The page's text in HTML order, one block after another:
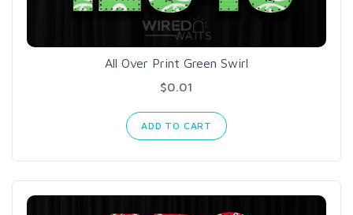
All Over Print Green Swirl
$0.01
ADD TO CART